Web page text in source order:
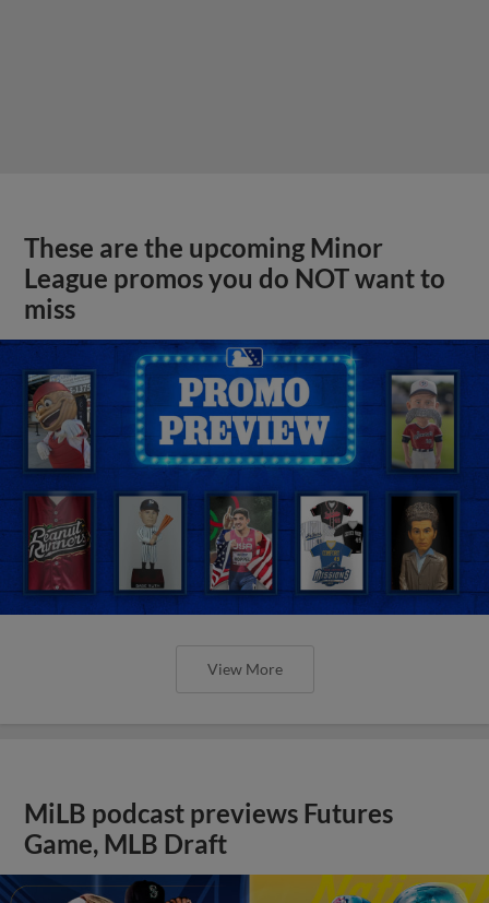
These are the upcoming Minor
League promos you do NOT want to
miss
View More
MiLB podcast previews Futures
Game, MLB Draft